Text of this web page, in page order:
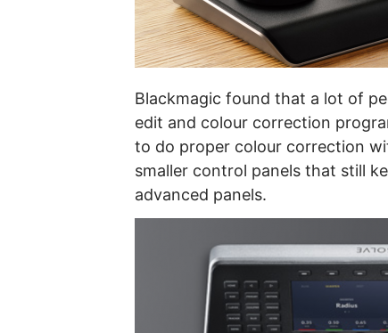
Blackmagic found that a lot of
edit and colour correction
to do proper colour correction
smaller control panels that still
advanced panels.